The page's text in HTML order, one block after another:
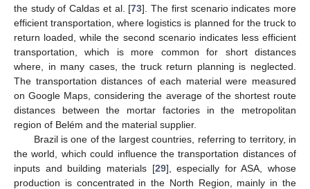
the study of Caldas et al. [73]. The first scenario indicates more
efficient transportation, where logistics is planned for the truck to
return loaded, while the second scenario indicates less efficient
transportation, which is more common for short distances
where, in many cases, the truck return planning is neglected.
The transportation distances of each material were measured
on Google Maps, considering the average of the shortest route
distances between the mortar factories in the metropolitan
region of Belém and the material supplier.
Brazil is one of the largest countries, referring to territory, in
the world, which could influence the transportation distances of
inputs and building materials [29], especially for ASA, whose
production is concentrated in the North Region, mainly in the